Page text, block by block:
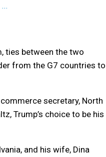
ties between the two
from the G7 countries to
secretary, North
Trump’s choice to be his
and his wife, Dina